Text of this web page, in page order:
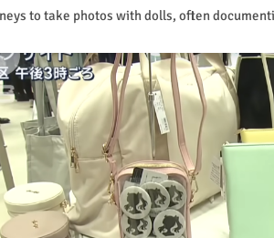
to take photos with dolls, often